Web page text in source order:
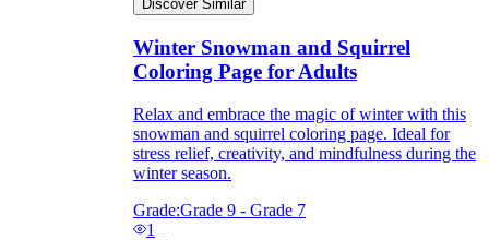
Discover Similar
Winter Snowman and Squirrel
Coloring Page for Adults
Relax and embrace the magic of winter with this
snowman and squirrel coloring page. Ideal for
stress relief, creativity, and mindfulness during the
winter season.
Grade:Grade 9 - Grade 7
1